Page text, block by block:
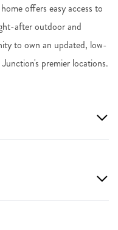
offers easy access to
after outdoor and
to own an updated, low-
premier locations.